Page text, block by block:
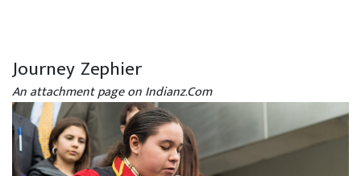
Journey Zephier
An attachment page on Indianz.Com